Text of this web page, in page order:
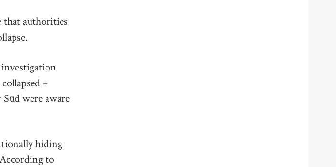
that authorities
–
were aware
hiding
to